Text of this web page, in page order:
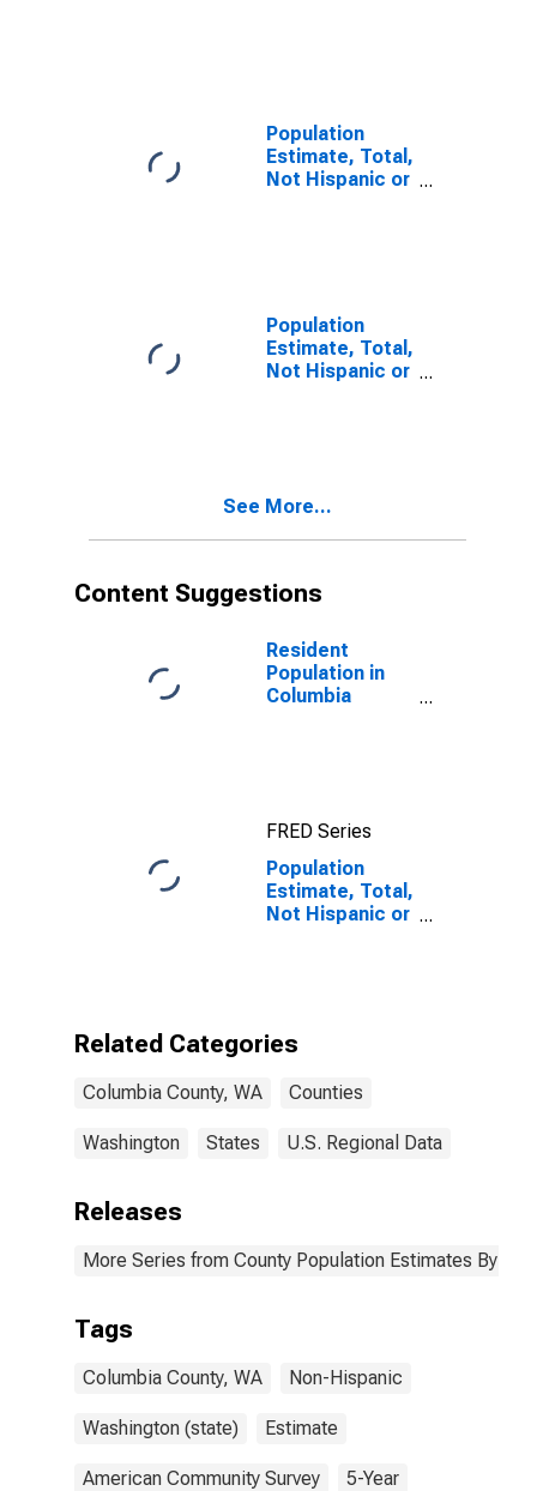
Population
Estimate, Total,
Not Hispanic or
year estimate)
in Columbia
County, WA
Population
Estimate, Total,
Not Hispanic or
and Three or
County, WA
See More...
Content Suggestions
Resident
Population in
Columbia
FRED Series
Population
Estimate, Total,
Not Hispanic or
Related Categories
Columbia County, WA Counties
Washington States U.S. Regional Data
Releases
More Series from County Population Estimates By
Tags
Columbia County, WA Non-Hispanic
Washington (state) Estimate
American Community Survey 5-Year